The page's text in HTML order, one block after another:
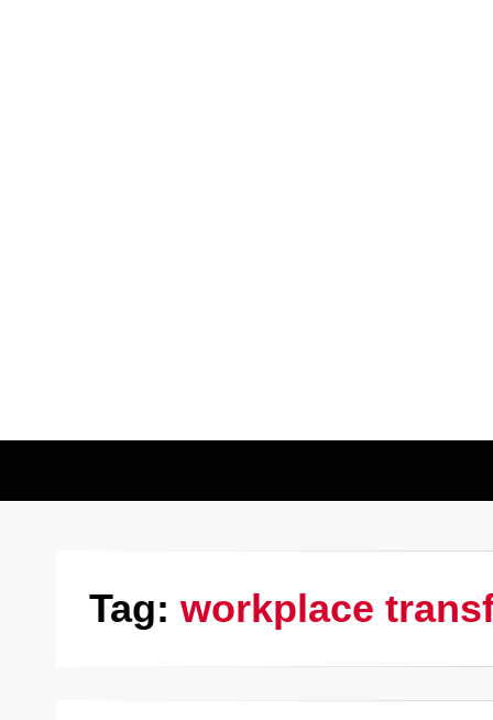
Tag: workplace